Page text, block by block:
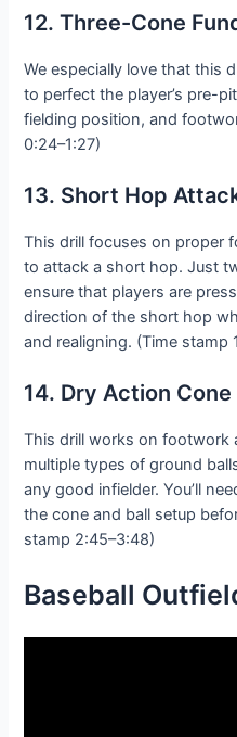
12. Three-Cone
We especially love that this
to perfect the player’s pre-
fielding position, and
0:24–1:27)
13. Short Hop
This drill focuses on proper
to attack a short hop. Just
ensure that players are
direction of the short hop
and realigning. (Time stamp
14. Dry Action Cone
This drill works on footwork
multiple types of ground
any good infielder. You’ll
the cone and ball setup
stamp 2:45–3:48)
Baseball